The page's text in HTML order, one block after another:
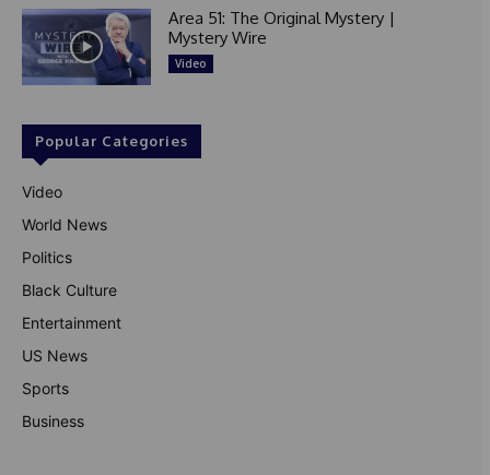
Area 51: The Original Mystery |
Mystery Wire
Video
Popular Categories
Video
World News
Politics
Black Culture
Entertainment
US News
Sports
Business